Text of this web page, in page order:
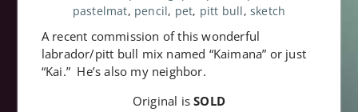
pastelmat, pencil, pet, pitt bull, sketch
A recent commission of this wonderful
labrador/pitt bull mix named “Kaimana” or just
“Kai.” He’s also my neighbor.
Original isSOLD